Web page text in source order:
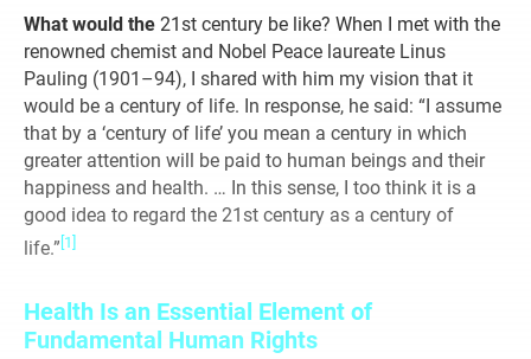
What would the 21st century be like? When I met with the
renowned chemist and Nobel Peace laureate Linus
Pauling (1901–94), I shared with him my vision that it
would be a century of life. In response, he said: “I assume
that by a ‘century of life’ you mean a century in which
greater attention will be paid to human beings and their
happiness and health. … In this sense, I too think it is a
good idea to regard the 21st century as a century of
life.” [1]
Health Is an Essential Element of
Fundamental Human Rights